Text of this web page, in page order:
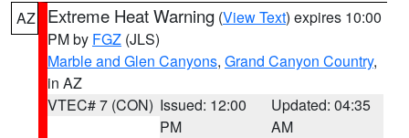
AZ Extreme Heat Warning (View Text) expires 10:00
PM by FGZ (JLS)
Marble and Glen Canyons, Grand Canyon Country,
in AZ
VTEC# 7 (CON) Issued: 12:00
PM
Updated: 04:35
AM